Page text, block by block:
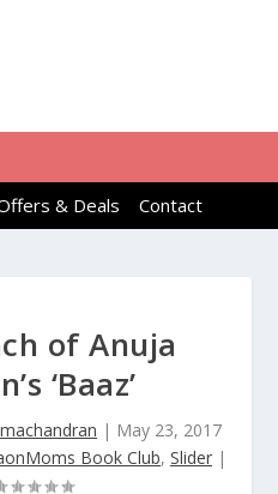
& Deals Contact
of Anuja
‘Baaz’
| May 23, 2017
Book Club, Slider |